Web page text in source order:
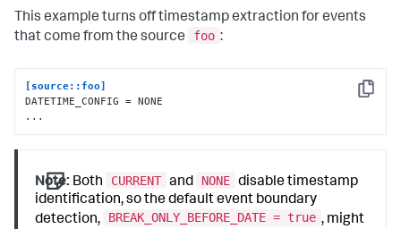
This example turns off timestamp extraction for events
that come from the source
foo :
Copy
[source::foo]
DATETIME_CONFIG = NONE
...
Note: Both CURRENT and NONE disable timestamp
identification, so the default event boundary
detection,
BREAK_ONLY_BEFORE_DATE = true , might